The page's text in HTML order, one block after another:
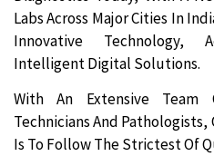
Labs Across Major Cities In
Innovative Technology,
Intelligent Digital Solutions.
With An Extensive
Technicians And
Is To Follow The Strictest Of